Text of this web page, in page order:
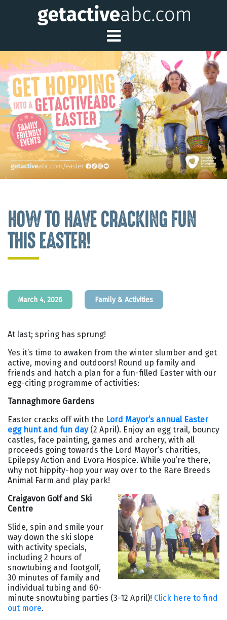
Toggle Main
HOW TO HAVE CRACKING FUN
THIS EASTER!
March 4, 2026 Family & Activities
At last; spring has sprung!
Yes it’s time to awaken from the winter slumber and get
active, moving and outdoors! Round up family and
friends and hatch a plan for a fun-filled Easter with our
egg-citing programme of activities:
Tannaghmore Gardens
Easter cracks off with the Lord Mayor’s annual Easter
egg hunt and fun day(2 April). Enjoy an egg trail, bouncy
castles, face painting, games and archery, with all
proceeds going towards the Lord Mayor’s charities,
Epilepsy Action and Evora Hospice. While you’re there,
why not hippity-hop your way over to the Rare Breeds
Animal Farm and play park!
Craigavon Golf and Ski
Centre
Slide, spin and smile your
way down the ski slope
with activity specials,
including 2 hours of
snowtubing and footgolf,
30 minutes of family and
individual tubing and 60-
minute snowtubing parties (3-12 April)! Click here to find
out more.